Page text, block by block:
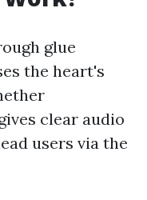
glue
the heart's
clear audio
users via the